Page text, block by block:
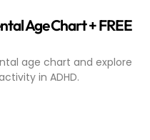
Age Chart + FREE
age chart and explore
in ADHD.